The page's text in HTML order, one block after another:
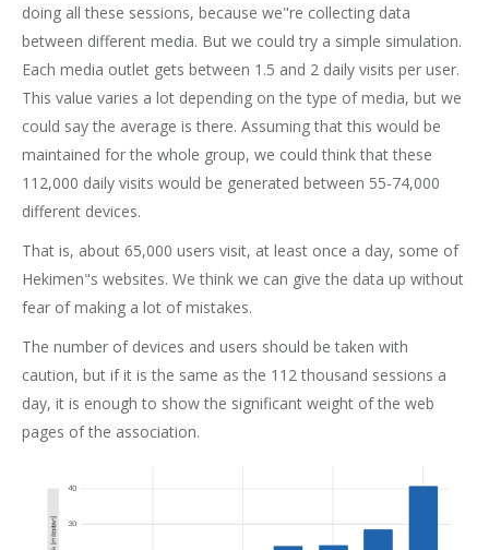
doing all these sessions, because we"re collecting data
between different media. But we could try a simple simulation.
Each media outlet gets between 1.5 and 2 daily visits per user.
This value varies a lot depending on the type of media, but we
could say the average is there. Assuming that this would be
maintained for the whole group, we could think that these
112,000 daily visits would be generated between 55-74,000
different devices.
That is, about 65,000 users visit, at least once a day, some of
Hekimen"s websites. We think we can give the data up without
fear of making a lot of mistakes.
The number of devices and users should be taken with
caution, but if it is the same as the 112 thousand sessions a
day, it is enough to show the significant weight of the web
pages of the association.